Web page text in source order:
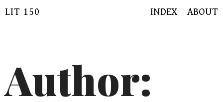
Skip
LIT 150 INDEX ABOUT
Author: